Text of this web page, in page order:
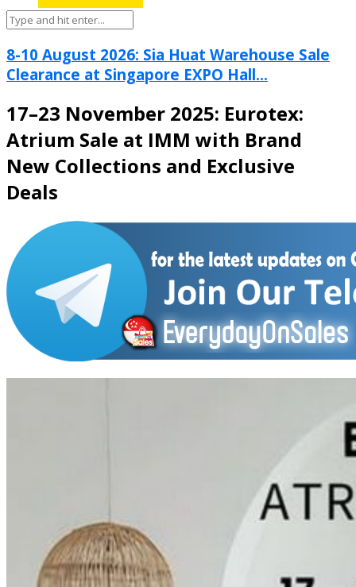
8-10 August 2026: Sia Huat Warehouse Sale
Clearance at Singapore EXPO Hall...
17–23 November 2025: Eurotex:
Atrium Sale at IMM with Brand
New Collections and Exclusive
Deals